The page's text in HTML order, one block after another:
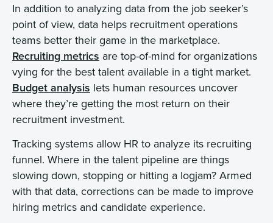
In addition to analyzing data from the job seeker’s
point of view, data helps recruitment operations
teams better their game in the marketplace.
Recruiting metrics are top-of-mind for organizations
vying for the best talent available in a tight market.
Budget analysis lets human resources uncover
where they’re getting the most return on their
recruitment investment.
Tracking systems allow HR to analyze its recruiting
funnel. Where in the talent pipeline are things
slowing down, stopping or hitting a logjam? Armed
with that data, corrections can be made to improve
hiring metrics and candidate experience.